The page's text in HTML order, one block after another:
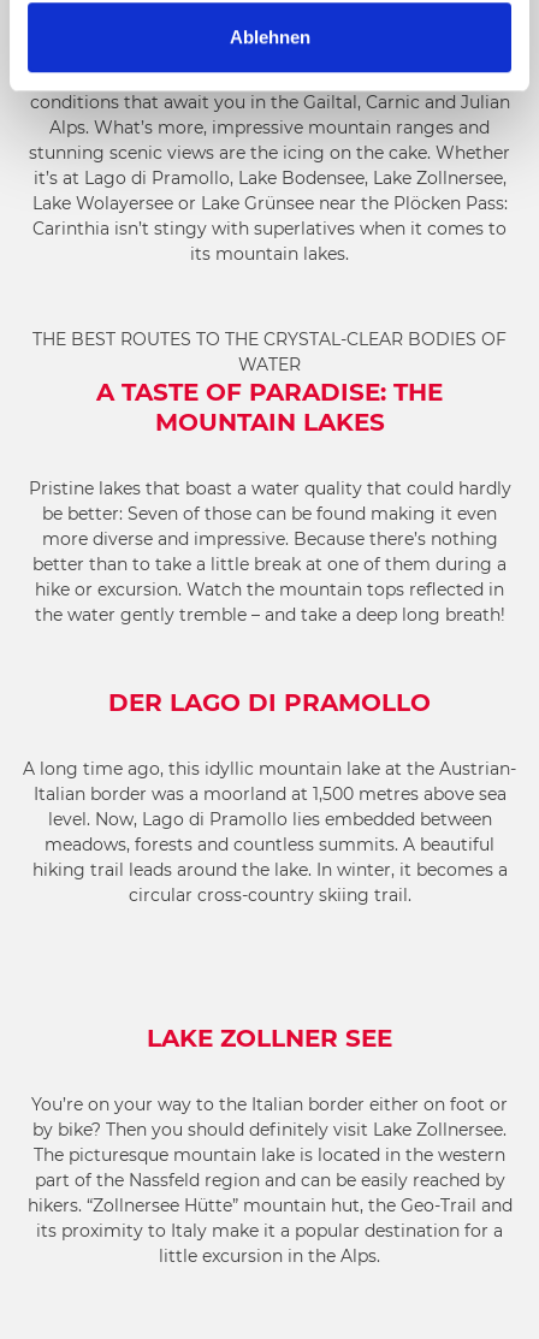
Ablehnen
To get to a higher elevation, you can either take the
or lifts or walk all the way up from the valley. Sunshine
and not a cloud in the sky: Those are usually the weather
conditions that await you in the Gailtal, Carnic and Julian
Alps. What’s more, impressive mountain ranges and
stunning scenic views are the icing on the cake. Whether
it’s at Lago di Pramollo, Lake Bodensee, Lake Zollnersee,
Lake Wolayersee or Lake Grünsee near the Plöcken Pass:
Carinthia isn’t stingy with superlatives when it comes to
its mountain lakes.
THE BEST ROUTES TO THE CRYSTAL-CLEAR BODIES OF
WATER
A TASTE OF PARADISE: THE
MOUNTAIN LAKES
Pristine lakes that boast a water quality that could hardly
be better: Seven of those can be found making it even
more diverse and impressive. Because there’s nothing
better than to take a little break at one of them during a
hike or excursion. Watch the mountain tops reflected in
the water gently tremble – and take a deep long breath!
DER LAGO DI PRAMOLLO
A long time ago, this idyllic mountain lake at the Austrian-
Italian border was a moorland at 1,500 metres above sea
level. Now, Lago di Pramollo lies embedded between
meadows, forests and countless summits. A beautiful
hiking trail leads around the lake. In winter, it becomes a
circular cross-country skiing trail.
LAKE ZOLLNER SEE
You’re on your way to the Italian border either on foot or
by bike? Then you should definitely visit Lake Zollnersee.
The picturesque mountain lake is located in the western
part of the Nassfeld region and can be easily reached by
hikers. “Zollnersee Hütte” mountain hut, the Geo-Trail and
its proximity to Italy make it a popular destination for a
little excursion in the Alps.